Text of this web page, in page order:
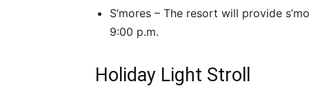
S’mores – The resort will provide
9:00 p.m.
Holiday Light Stroll